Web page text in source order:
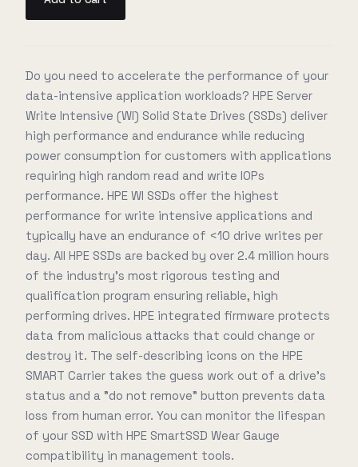
Do you need to accelerate the performance of your
data-intensive application workloads? HPE Server
Write Intensive (WI) Solid State Drives (SSDs) deliver
high performance and endurance while reducing
power consumption for customers with applications
requiring high random read and write IOPs
performance. HPE WI SSDs offer the highest
performance for write intensive applications and
typically have an endurance of <10 drive writes per
day. All HPE SSDs are backed by over 2.4 million hours
of the industry's most rigorous testing and
qualification program ensuring reliable, high
performing drives. HPE integrated firmware protects
data from malicious attacks that could change or
destroy it. The self-describing icons on the HPE
SMART Carrier takes the guess work out of a drive's
status and a "do not remove" button prevents data
loss from human error. You can monitor the lifespan
of your SSD with HPE SmartSSD Wear Gauge
compatibility in management tools.